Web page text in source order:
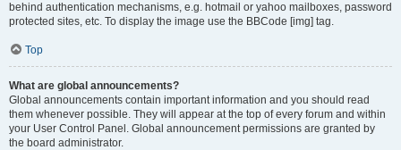
behind authentication mechanisms, e.g. hotmail or yahoo mailboxes, password
protected sites, etc. To display the image use the BBCode [img] tag.
Top
What are global announcements?
Global announcements contain important information and you should read
them whenever possible. They will appear at the top of every forum and within
your User Control Panel. Global announcement permissions are granted by
the board administrator.